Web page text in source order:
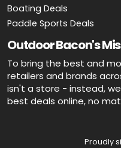
Boating Deals
Paddle Sports Deals
Outdoor Bacon's
To bring the best and
retailers and brands
isn't a store - instead,
best deals online, no
Proudly